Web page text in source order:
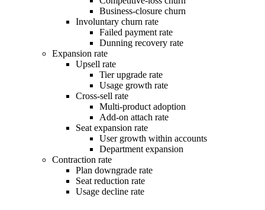
Business-closure churn
Involuntary churn rate
Failed payment rate
Dunning recovery rate
Expansion rate
Upsell rate
Tier upgrade rate
Usage growth rate
Cross-sell rate
Multi-product adoption
Add-on attach rate
Seat expansion rate
User growth within accounts
Department expansion
Contraction rate
Plan downgrade rate
Seat reduction rate
Usage decline rate